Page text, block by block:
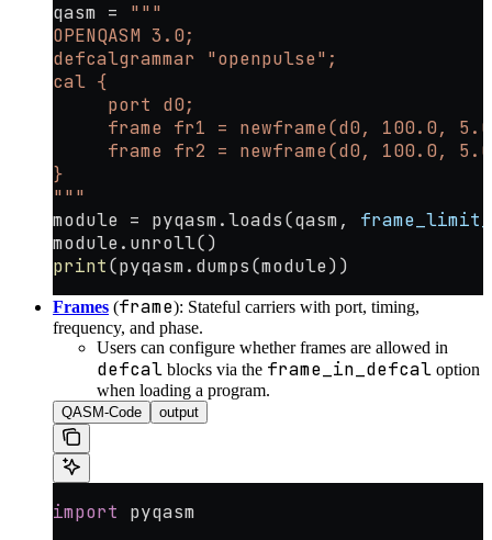
qasm = """
OPENQASM 3.0;
defcalgrammar "openpulse";
cal {
     port d0;
frame fr1 = newframe(d0, 100.0,
frame fr2 = newframe(d0, 100.0,
}
"""
module = pyqasm.loads(qasm,
module.unroll()
print(pyqasm.dumps(module))
Frames (frame): Stateful carriers with port, timing,
frequency, and phase.
Users can configure whether frames are allowed in
defcal blocks via the frame_in_defcal option
when loading a program.
QASM-Code output
import pyqasm